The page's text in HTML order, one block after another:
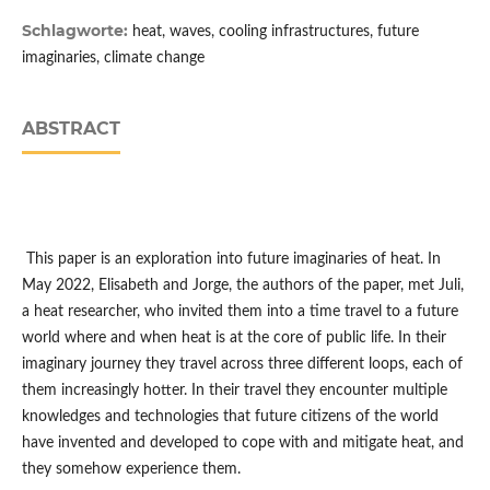
Schlagworte: heat, waves, cooling infrastructures, future
imaginaries, climate change
ABSTRACT
This paper is an exploration into future imaginaries of heat. In
May 2022, Elisabeth and Jorge, the authors of the paper, met Juli,
a heat researcher, who invited them into a time travel to a future
world where and when heat is at the core of public life. In their
imaginary journey they travel across three different loops, each of
them increasingly hotter. In their travel they encounter multiple
knowledges and technologies that future citizens of the world
have invented and developed to cope with and mitigate heat, and
they somehow experience them.